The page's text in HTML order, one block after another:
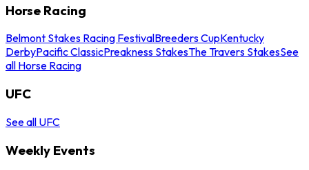
Horse Racing
Belmont Stakes Racing FestivalBreeders CupKentucky
DerbyPacific ClassicPreakness StakesThe Travers StakesSee
all Horse Racing
UFC
See all UFC
Weekly Events